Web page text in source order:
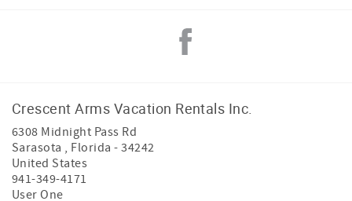
Crescent Arms Vacation Rentals Inc.
6308 Midnight Pass Rd
Sarasota , Florida -34242
United States
941-349-4171
User One